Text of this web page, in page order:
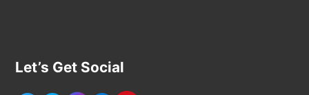
Let’s Get Social